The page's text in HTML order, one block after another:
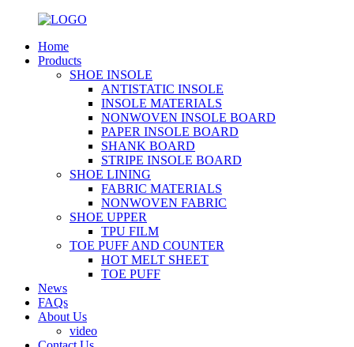
Home
Products
SHOE INSOLE
ANTISTATIC INSOLE
INSOLE MATERIALS
NONWOVEN INSOLE BOARD
PAPER INSOLE BOARD
SHANK BOARD
STRIPE INSOLE BOARD
SHOE LINING
FABRIC MATERIALS
NONWOVEN FABRIC
SHOE UPPER
TPU FILM
TOE PUFF AND COUNTER
HOT MELT SHEET
TOE PUFF
News
FAQs
About Us
video